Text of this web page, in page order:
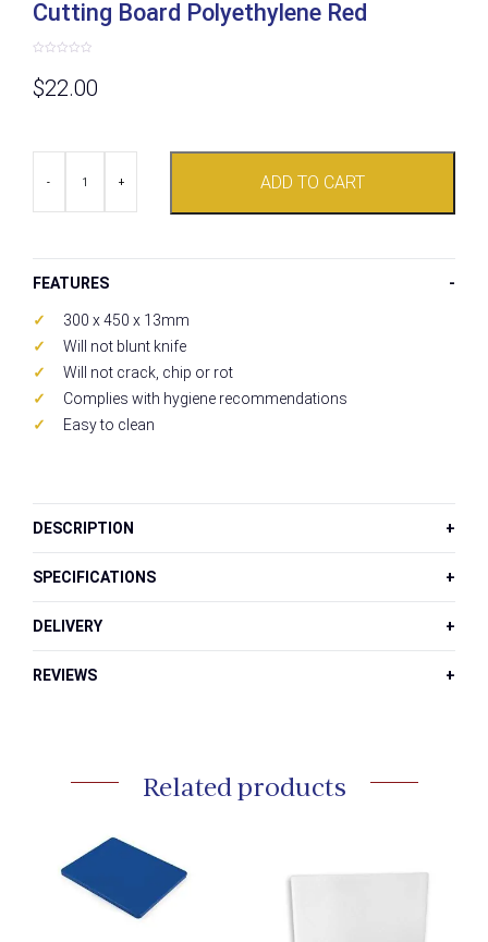
Cutting Board Polyethylene Red
out
of
$22.00
Red
+
- ADD TO CART
FEATURES
300 x 450 x 13mm
Will not blunt knife
Will not crack, chip or rot
Complies with hygiene recommendations
Easy to clean
DESCRIPTION
SPECIFICATIONS
DELIVERY
REVIEWS
Related products